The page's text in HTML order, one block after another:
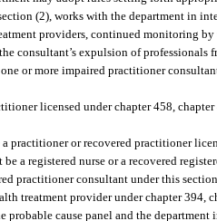
(2), works with the department in
providers, continued monitoring
consultant’s expulsion of professionals
or more impaired practitioner
licensed under chapter 458,
practitioner or recovered practitioner
a registered nurse or a recovered
practitioner consultant under this
treatment provider under chapter
probable cause panel and the